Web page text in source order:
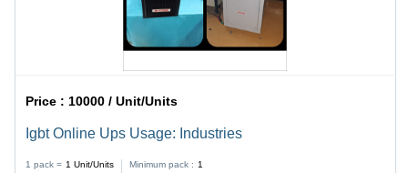
Price : 10000 / Unit/Units
Igbt Online Ups Usage: Industries
1 pack = 1 Unit/Units Minimum pack : 1